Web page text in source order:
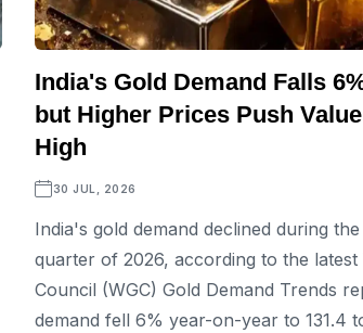
India's Gold Demand Falls
but Higher Prices Push
High
30 JUL, 2026
India's gold demand declined during
quarter of 2026, according to the latest
Council (WGC) Gold Demand Trends
demand fell 6% year-on-year to 131.4